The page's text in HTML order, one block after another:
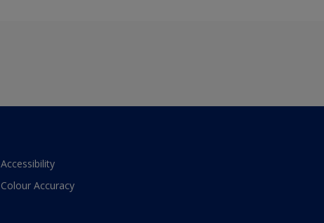
Accessibility
Colour Accuracy